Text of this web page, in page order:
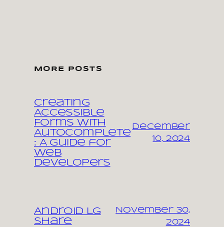
MORE POSTS
Creating
Accessible
Forms with
Autocomplete
: A Guide for
Web
Developers
December
10, 2024
Android LG
share
November 30,
2024